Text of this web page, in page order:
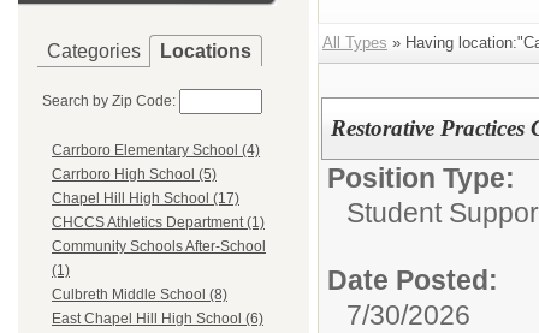
Categories Locations
Search by Zip Code:
Carrboro Elementary School (4)
Carrboro High School (5)
Chapel Hill High School (17)
CHCCS Athletics Department (1)
Community Schools After-School
(1)
Culbreth Middle School (8)
East Chapel Hill High School (6)
All Types » Having
Restorative Practices
Position Type:
Student
Date Posted:
7/30/2026